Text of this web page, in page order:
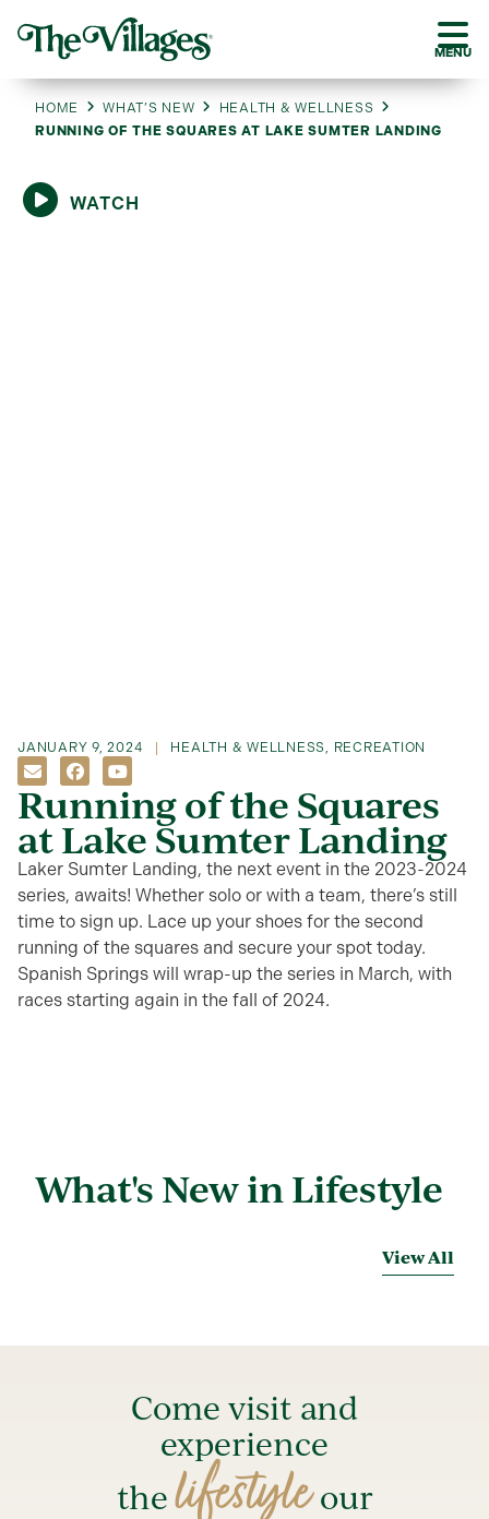
MENU
HOME WHAT’S NEW
HEALTH & WELLNESS
RUNNING OF THE SQUARES AT LAKE SUMTER LANDING
WATCH
JANUARY 9, 2024 HEALTH & WELLNESS , RECREATION
Running of the Squares
at Lake Sumter Landing
Laker Sumter Landing, the next event in the 2023-2024
series, awaits! Whether solo or with a team, there’s still
time to sign up. Lace up your shoes for the second
running of the squares and secure your spot today.
Spanish Springs will wrap-up the series in March, with
races starting again in the fall of 2024.
What's New in Lifestyle
View All
Come visit and
experience
thelifestyleour